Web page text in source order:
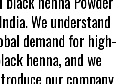
We understand
demand for high-
henna, and we
our company